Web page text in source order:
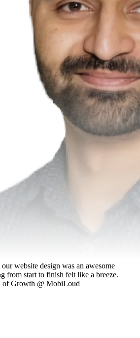
website design was an awesome
from start to finish felt like a breeze.
of Growth @ MobiLoud